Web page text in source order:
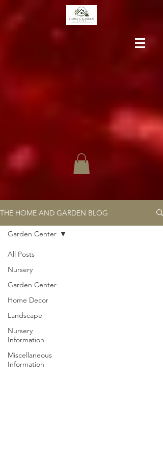
THE HOME AND GARDEN BLOG
All Posts
Nursery
Garden Center
Home Decor
Landscape
Nursery
Information
Miscellaneous
Information
Garden Center